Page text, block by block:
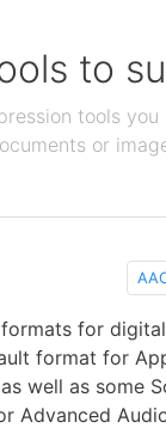
to
tools
or
for
format for
well as some
Advanced